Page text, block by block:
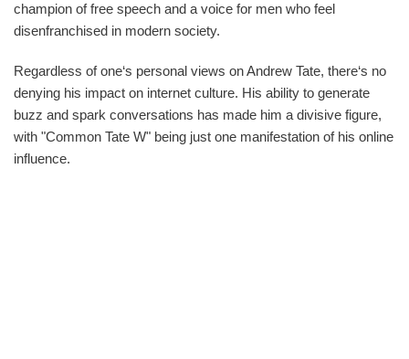
champion of free speech and a voice for men who feel
disenfranchised in modern society.
Regardless of one‘s personal views on Andrew Tate, there‘s no
denying his impact on internet culture. His ability to generate
buzz and spark conversations has made him a divisive figure,
with "Common Tate W" being just one manifestation of his online
influence.